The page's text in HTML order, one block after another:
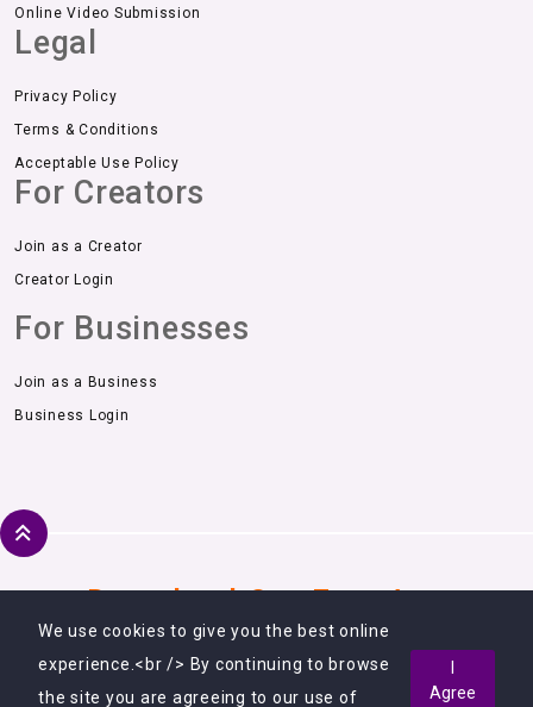
We use cookies to give you the best online
experience.<br /> By continuing to browse
the site you are agreeing to our use of
Agree
Online Video Submission
Legal
Privacy Policy
Terms & Conditions
Acceptable Use Policy
For Creators
Join as a Creator
Creator Login
For Businesses
Join as a Business
Business Login
Download Our Free App